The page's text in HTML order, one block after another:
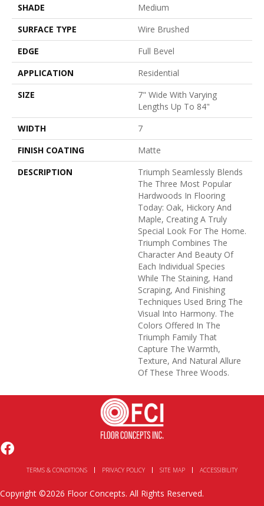
SHADE
Medium
SURFACE TYPE
Wire Brushed
EDGE
Full Bevel
APPLICATION
Residential
SIZE
7" Wide With Varying
Lengths Up To 84"
WIDTH
7
FINISH COATING
Matte
DESCRIPTION
Triumph Seamlessly Blends
The Three Most Popular
Hardwoods In Flooring
Today: Oak, Hickory And
Maple, Creating A Truly
Special Look For The Home.
Triumph Combines The
Character And Beauty Of
Each Individual Species
While The Staining, Hand
Scraping, And Finishing
Techniques Used Bring The
Visual Into Harmony. The
Colors Offered In The
Triumph Family That
Capture The Warmth,
Texture, And Natural Allure
Of These Three Woods.
TERMS & CONDITIONS PRIVACY POLICY SITE MAP ACCESSIBILITY
Copyright ©2026 Floor Concepts. All Rights Reserved.